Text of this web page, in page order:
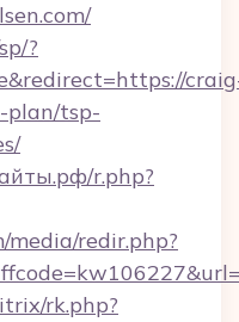
?
plan/tsp-
r.php?
media/redir.php?
rk.php?